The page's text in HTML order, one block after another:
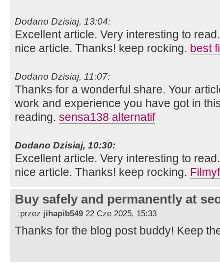
Dodano Dzisiaj, 13:04:
Excellent article. Very interesting to
nice article. Thanks! keep rocking. best
Dodano Dzisiaj, 11:07:
Thanks for a wonderful share. Your
work and experience you have got in
reading. sensa138 alternatif
Dodano Dzisiaj, 10:30:
Excellent article. Very interesting to
nice article. Thanks! keep rocking.
Buy safely and permanently at
przez jihapib549 22 Cze 2025, 15:33
Thanks for the blog post buddy! Keep